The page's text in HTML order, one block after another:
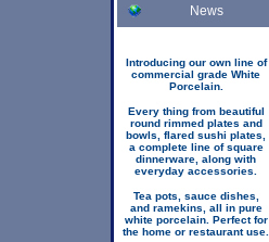
News
Introducing our own line of
commercial grade White
Porcelain.
Every thing from beautiful
round rimmed plates and
bowls, flared sushi plates,
a complete line of square
dinnerware, along with
everyday accessories.
Tea pots, sauce dishes,
and ramekins, all in pure
white porcelain. Perfect for
the home or restaurant use.